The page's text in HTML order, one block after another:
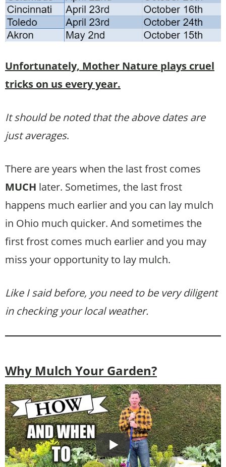
Unfortunately, Mother Nature plays cruel
tricks on us every year.
It should be noted that the above dates are
just averages.
There are years when the last frost comes
MUCH later. Sometimes, the last frost
happens much earlier and you can lay mulch
in Ohio much quicker. And sometimes the
first frost comes much earlier and you may
miss your opportunity to lay mulch.
Like I said before, you need to be very diligent
in checking your local weather.
Why Mulch Your Garden?